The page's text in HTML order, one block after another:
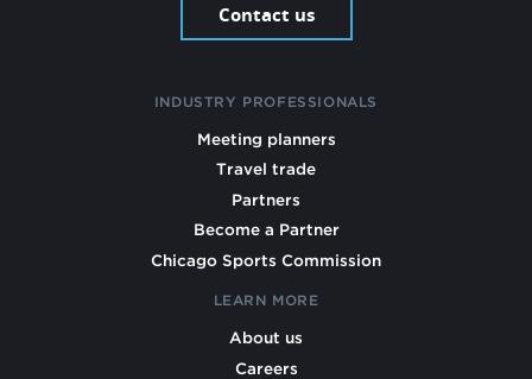
Contact us
INDUSTRY PROFESSIONALS
Meeting planners
Travel trade
Partners
Become a Partner
Chicago Sports Commission
LEARN MORE
About us
Careers